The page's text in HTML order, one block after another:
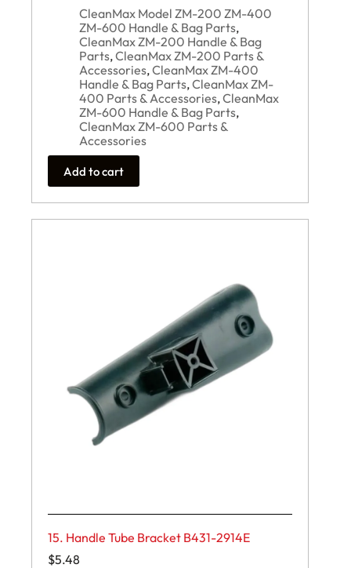
CleanMax Model ZM-200 ZM-400
ZM-600 Handle & Bag Parts,
CleanMax ZM-200 Handle & Bag
Parts,CleanMax ZM-200 Parts &
Accessories,CleanMax ZM-400
Handle & Bag Parts,CleanMax ZM-
400 Parts & Accessories,CleanMax
ZM-600 Handle & Bag Parts,
CleanMax ZM-600 Parts &
Accessories
Add to cart
15. Handle Tube Bracket B431-2914E
$5.48